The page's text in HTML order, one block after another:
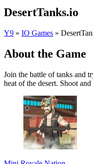
DesertTanks.io
Y9 » IO Games »
About the Game
Join the battle of tanks and
heat of the desert. Shoot